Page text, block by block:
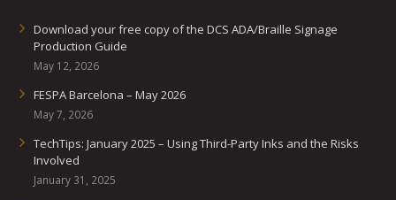
Download your free copy of the DCS ADA/Braille Signage
Production Guide
May 12, 2026
FESPA Barcelona – May 2026
May 7, 2026
TechTips: January 2025 – Using Third-Party Inks and the Risks
Involved
January 31, 2025